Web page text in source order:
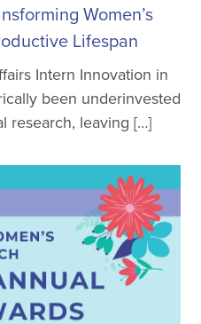
Women’s
Lifespan
Intern Innovation in
been underinvested
research, leaving […]